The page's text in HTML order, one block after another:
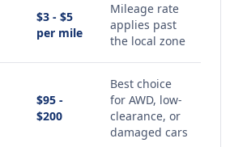
$3 - $5
per mile
Mileage rate
applies past
the local zone
$95 -
$200
Best choice
for AWD, low-
clearance, or
damaged cars